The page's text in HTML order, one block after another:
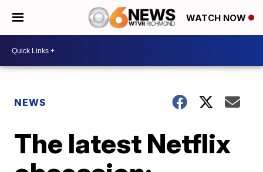
WATCH NOW
NEWS
The latest Netflix